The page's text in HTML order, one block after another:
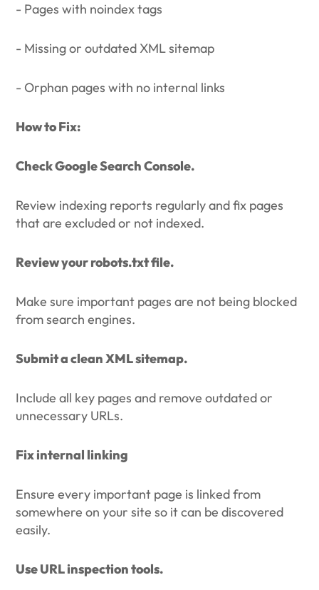
- Pages with noindex tags
- Missing or outdated XML sitemap
- Orphan pages with no internal links
How to Fix:
Check Google Search Console.
Review indexing reports regularly and fix pages
that are excluded or not indexed.
Review your robots.txt file.
Make sure important pages are not being blocked
from search engines.
Submit a clean XML sitemap.
Include all key pages and remove outdated or
unnecessary URLs.
Fix internal linking
Ensure every important page is linked from
somewhere on your site so it can be discovered
easily.
Use URL inspection tools.